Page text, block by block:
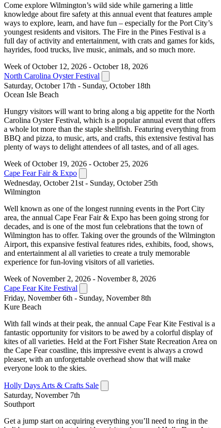
Come explore Wilmington’s wild side while garnering a little
knowledge about fire safety at this annual event that features ample
ways to explore, learn, and have fun – especially for the Port City’s
youngest residents and visitors. The Fire in the Pines Festival is a
full day of activity and entertainment, with crats and games for kids,
hayrides, food trucks, live music, animals, and so much more.
Week of October 12, 2026 - October 18, 2026
North Carolina Oyster Festival
Saturday, October 17th - Sunday, October 18th
Ocean Isle Beach
Hungry visitors will want to bring along a big appetite for the North
Carolina Oyster Festival, which is a popular annual event that offers
a whole lot more than the staple shellfish. Featuring everything from
BBQ and pizza, to music, arts, and crafts, this extensive festival has
plenty of ways to delight attendees of all tastes, and of all ages.
Week of October 19, 2026 - October 25, 2026
Cape Fear Fair & Expo
Wednesday, October 21st - Sunday, October 25th
Wilmington
Well known as one of the longest running events in the Port City
area, the annual Cape Fear Fair & Expo has been going strong for
decades, and is one of the most fun celebrations that the town of
Wilmington has to offer. Taking over the grounds of the Wilmington
Airport, this expansive festival features rides, exhibits, food, shows,
and entertainment al all varieties to create a truly memorable
experience for fun-loving visitors of all varieties.
Week of November 2, 2026 - November 8, 2026
Cape Fear Kite Festival
Friday, November 6th - Sunday, November 8th
Kure Beach
With fall winds at their peak, the annual Cape Fear Kite Festival is a
fantastic opportunity for visitors to be awed by a colorful display of
kites of all varieties. Held at the Fort Fisher State Recreation Area on
the Cape Fear coastline, this impressive event is always a crowd
pleaser, with an unforgettable overhead show that will make
everyone look to the skies.
Holly Days Arts & Crafts Sale
Saturday, November 7th
Southport
Get a jump start on acquiring everything you’ll need to ring in the